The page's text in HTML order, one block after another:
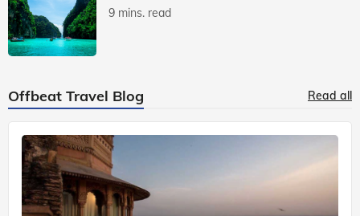
9 mins. read
Offbeat Travel Blog Read all